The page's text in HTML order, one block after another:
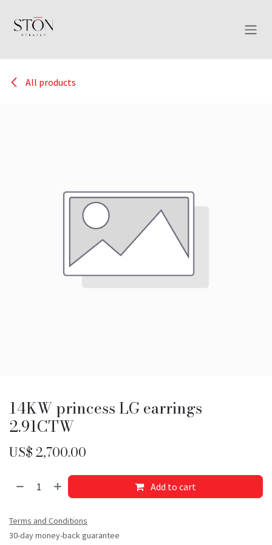
All products
14KW princess LG earrings
2.91CTW
US$2,700.00
Add to cart
Terms and Conditions
30-day money-back guarantee